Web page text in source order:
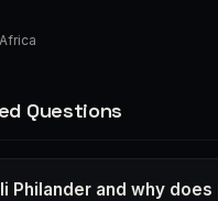
Questions
Philander and why does